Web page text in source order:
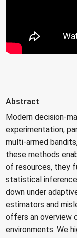
Abstract
Modern decision-
experimentation,
multi-armed
these methods
of resources, they
statistical
down under
estimators and
offers an overview
environments. We